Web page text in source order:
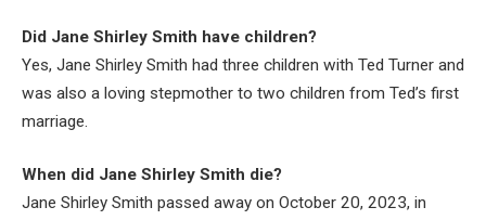
Did Jane Shirley Smith have children?
Yes, Jane Shirley Smith had three children with Ted Turner and
was also a loving stepmother to two children from Ted’s first
marriage.
When did Jane Shirley Smith die?
Jane Shirley Smith passed away on October 20, 2023, in